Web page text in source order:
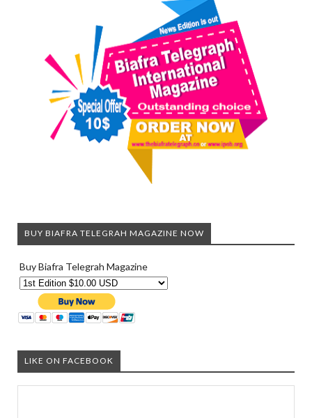
BUY BIAFRA TELEGRAH MAGAZINE NOW
Buy Biafra Telegrah Magazine
LIKE ON FACEBOOK